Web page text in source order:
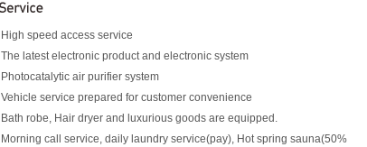
High speed access service
The latest electronic product and electronic system
Photocatalytic air purifier system
Vehicle service prepared for customer convenience
Bath robe, Hair dryer and luxurious goods are equipped.
Morning call service, daily laundry service(pay), Hot spring sauna(50%